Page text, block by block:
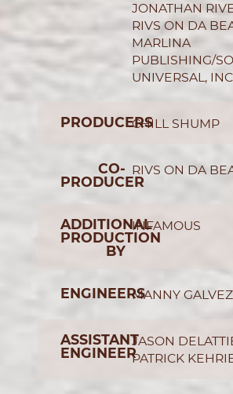
JONATHAN
RIVS ON DA
MARLINA
PUBLISHING/
UNIVERSAL,
PRODUCERSCHILL SHUMP
CO-
PRODUCER
RIVS ON DA
ADDITIONAL
PRODUCTION
BY
INFAMOUS
ENGINEERSMANNY GALVEZ
ASSISTANT
ENGINEER
JASON
PATRICK